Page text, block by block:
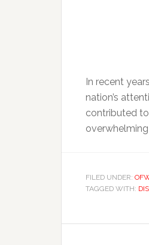
In recent
nation’s
contributed
FILED UNDER:
TAGGED WITH: